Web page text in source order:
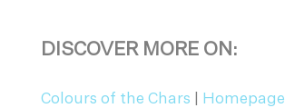
DISCOVER MORE ON:
Colours of the Chars Homepage